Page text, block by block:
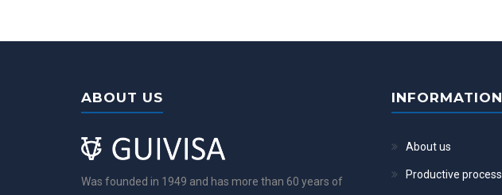
ABOUT US
Was founded in 1949 and has more than 60 years of
INFORMATION
About us
Productive process